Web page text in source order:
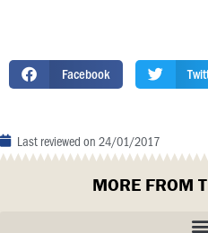
Facebook
Last reviewed on 24/01/2017
MORE FROM